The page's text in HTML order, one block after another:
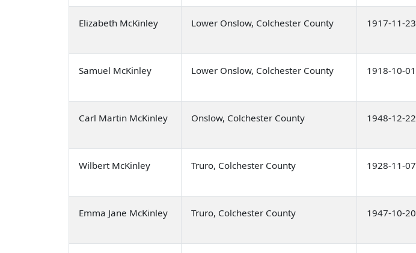
Elizabeth McKinley Lower Onslow, Colchester County 1917-11-23
Samuel McKinley Lower Onslow, Colchester County 1918-10-01
Carl Martin McKinley Onslow, Colchester County 1948-12-22
Wilbert McKinley Truro, Colchester County 1928-11-07
Emma Jane McKinley Truro, Colchester County 1947-10-20